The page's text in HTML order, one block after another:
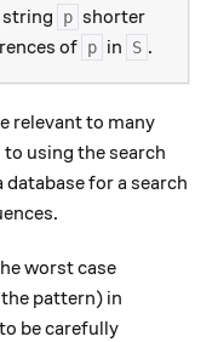
string p shorter
of p in S .
relevant to many
using the search
for a search
worst case
pattern) in
be carefully